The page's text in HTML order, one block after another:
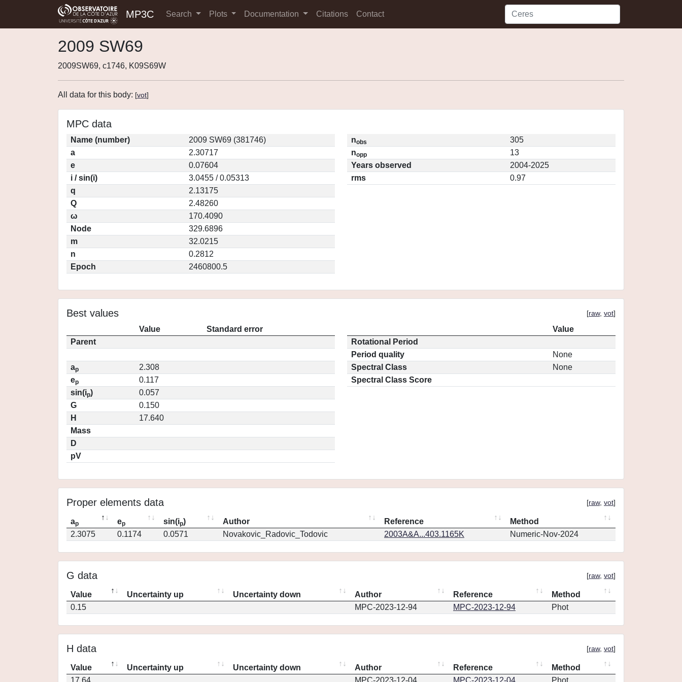
MP3C Search Plots Documentation Citations Contact
2009 SW69
2009SW69, c1746, K09S69W
All data for this body: [vot]
MPC data
Name (number)
2009 SW69 (381746)
a
2.30717
e
0.07604
i / sin(i)
3.0455 / 0.05313
q
2.13175
Q
2.48260
ω
170.4090
Node
329.6896
m
32.0215
n
0.2812
Epoch
2460800.5
nobs
305
nopp
13
Years observed
2004-2025
rms
0.97
Best values [raw, vot]
Value
Standard error
Parent
ap
2.308
ep
0.117
sin(ip)
0.057
G
0.150
H
17.640
Mass
D
pV
Value
Rotational Period
Period quality
None
Spectral Class
None
Spectral Class Score
Proper elements data [raw, vot]
ap ep sin(ip) Author Reference
Method
2.3075
0.1174 0.0571 Novakovic_Radovic_Todovic 2003A&A...403.1165K Numeric-Nov-2024
G data [raw, vot]
Value Uncertainty up Uncertainty down Author Reference
Method
0.15
MPC-2023-12-94 MPC-2023-12-94 Phot
H data [raw, vot]
Value Uncertainty up Uncertainty down Author Reference
Method
17.64
MPC-2023-12-04 MPC-2023-12-04 Phot